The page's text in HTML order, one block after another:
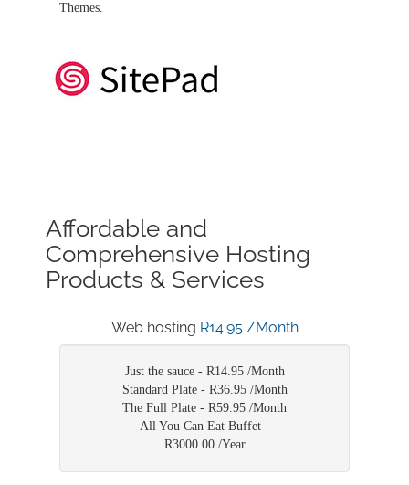
Themes.
Affordable and
Comprehensive Hosting
Products & Services
Web hosting R14.95 /Month
Just the sauce - R14.95 /Month
Standard Plate - R36.95 /Month
The Full Plate - R59.95 /Month
All You Can Eat Buffet -
R3000.00 /Year